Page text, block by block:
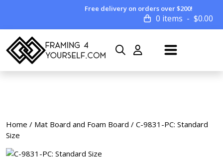
Free delivery on orders over $200!
0 items $0.00
Home / Mat Board and Foam Board / C-9831-PC: Standard
Size